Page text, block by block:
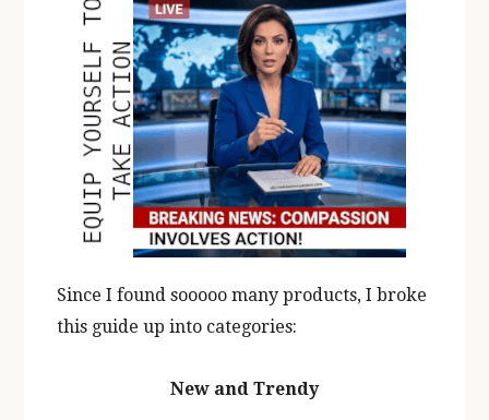
Since I found sooooo many products, I broke
this guide up into categories:
New and Trendy